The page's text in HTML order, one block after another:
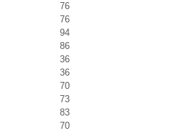
76
76
94
86
36
36
70
73
83
70